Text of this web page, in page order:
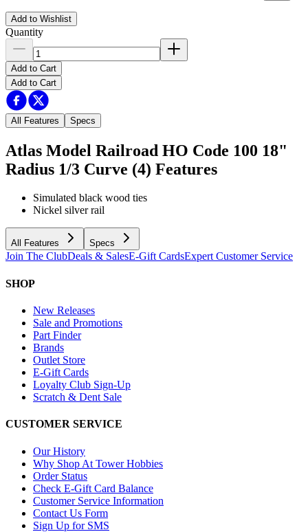
Add to Wishlist
Quantity
Add to Cart
Add to Cart
All Features Specs
Atlas Model Railroad HO Code 100 18"
Radius 1/3 Curve (4) Features
Simulated black wood ties
Nickel silver rail
All Features Specs
Join The ClubDeals & SalesE-Gift CardsExpert Customer Service
SHOP
New Releases
Sale and Promotions
Part Finder
Brands
Outlet Store
E-Gift Cards
Loyalty Club Sign-Up
Scratch & Dent Sale
CUSTOMER SERVICE
Our History
Why Shop At Tower Hobbies
Order Status
Check E-Gift Card Balance
Customer Service Information
Contact Us Form
Sign Up for SMS